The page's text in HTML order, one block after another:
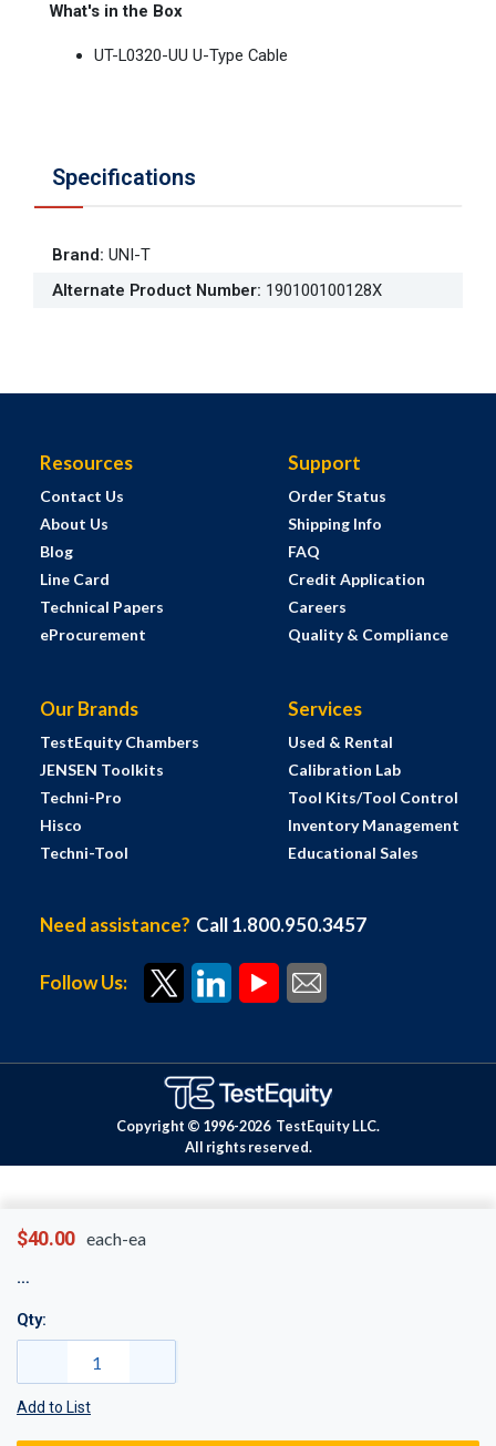
$40.00 each-ea
Qty:
Add to List
What's in the Box
UT-L0320-UU U-Type Cable
Specifications
Brand: UNI-T
Alternate Product Number: 190100100128X
Resources
Contact Us
About Us
Blog
Line Card
Technical Papers
eProcurement
Support
Order Status
Shipping Info
FAQ
Credit Application
Careers
Quality & Compliance
Our Brands
TestEquity Chambers
JENSEN Toolkits
Techni-Pro
Hisco
Techni-Tool
Services
Used & Rental
Calibration Lab
Tool Kits/Tool Control
Inventory Management
Educational Sales
Need assistance? Call 1.800.950.3457
Follow Us:
Copyright © 1996-2026 TestEquity LLC.
All rights reserved.